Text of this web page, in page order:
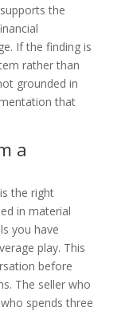
the
If the finding is
rather than
grounded in
that
a
the right
in material
you have
play. This
before
The seller who
spends three